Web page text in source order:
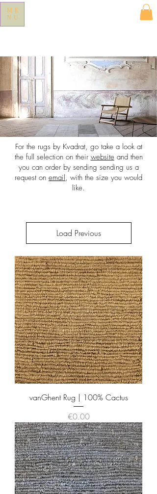
ME
NU
For the rugs by Kvadrat, go take a look at
the full selection on their website and then
you can order by sending sending us a
request on email, with the size you would
like.
Load Previous
vanGhent Rug | 100% Cactus
Price
€0.00